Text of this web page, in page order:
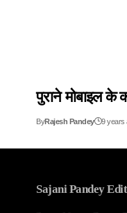
पुराने मोबाइल के
ByRajesh Pandey 9 years
Sajani Pandey